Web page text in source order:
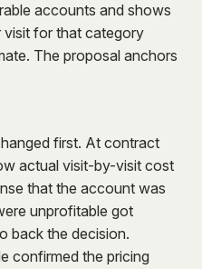
accounts and shows
visit for that category
The proposal anchors
first. At contract
actual visit-by-visit cost
that the account was
unprofitable got
back the decision.
confirmed the pricing